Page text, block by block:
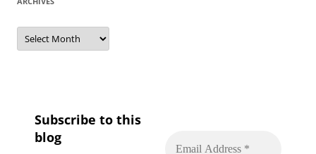
Archives
Subscribe to this
blog